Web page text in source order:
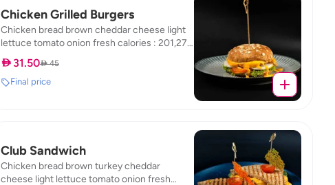
Chicken Grilled Burgers
Chicken bread brown cheddar cheese light
lettuce tomato onion fresh calories : 201,27 /
 31.50 45
Final price
Club Sandwich
Chicken bread brown turkey cheddar
cheese light lettuce tomato onion fresh